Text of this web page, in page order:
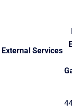
External Services